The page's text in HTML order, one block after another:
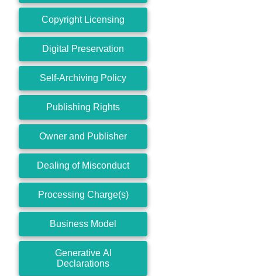
Copyright Licensing
Digital Preservation
Self-Archiving Policy
Publishing Rights
Owner and Publisher
Dealing of Misconduct
Processing Charge(s)
Business Model
Generative AI
Declarations